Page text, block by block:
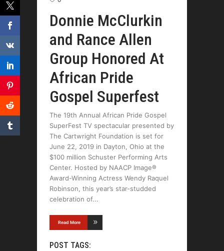
Donnie McClurkin
and Rance Allen
Group Honored At
African Pride
Gospel Superfest
The 19th Annual African Pride Gospel
SuperFest TV spectacular presented by
The Cartwright Foundation is set for
June 22, 2019 in Dayton, Ohio at the
$100 million Schuster Performing Arts
Center. Hosted by NAACP Image®
Award-Winning Actress Wendy Raquel
Robinson, this year’s star-studded
celebration of
Read More
POST TAGS: